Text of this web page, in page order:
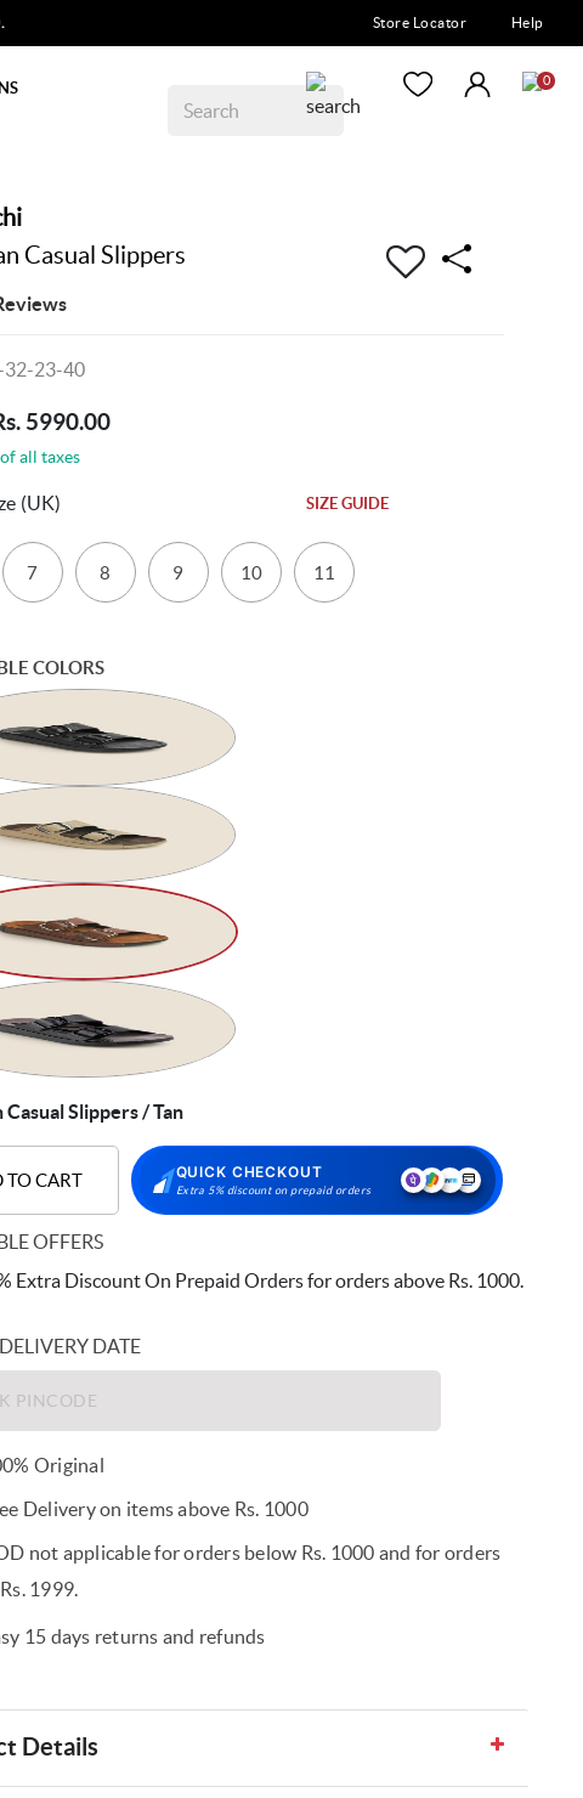
Store Locator Help
0
Casual Slippers
32-23-40
5990.00
all taxes
(UK) SIZE GUIDE
7 8 9 10 11
COLORS
Casual Slippers / Tan
TO CART QUICK CHECKOUT
Extra 5% discount on prepaid orders
OFFERS
Extra Discount On Prepaid Orders for orders above Rs. 1000.
DATE
Original
Delivery on items above Rs. 1000
not applicable for orders below Rs. 1000 and for orders
1999.
15 days returns and refunds
Details